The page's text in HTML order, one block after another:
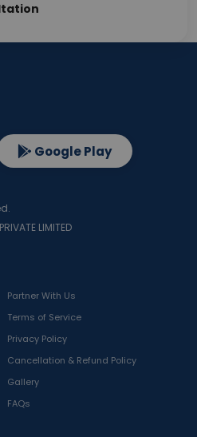
Partner With Us
Terms of Service
Privacy Policy
Cancellation & Refund Policy
Gallery
FAQs
Google Play
LIMITED